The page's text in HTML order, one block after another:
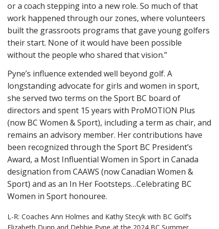
or a coach stepping into a new role. So much of that
work happened through our zones, where volunteers
built the grassroots programs that gave young golfers
their start. None of it would have been possible
without the people who shared that vision.”
Pyne’s influence extended well beyond golf. A
longstanding advocate for girls and women in sport,
she served two terms on the Sport BC board of
directors and spent 15 years with ProMOTION Plus
(now BC Women & Sport), including a term as chair, and
remains an advisory member. Her contributions have
been recognized through the Sport BC President’s
Award, a Most Influential Women in Sport in Canada
designation from CAAWS (now Canadian Women &
Sport) and as an In Her Footsteps…Celebrating BC
Women in Sport honouree.
L-R: Coaches Ann Holmes and Kathy Stecyk with BC Golf’s